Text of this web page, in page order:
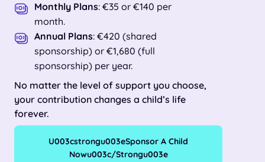
Monthly Plans: €35 or €140 per
month.
Annual Plans: €420 (shared
sponsorship) or €1,680 (full
sponsorship) per year.
No matter the level of support you choose,
your contribution changes a child’s life
forever.
U003cstrongu003eSponsor A Child
Nowu003c/strongu003e